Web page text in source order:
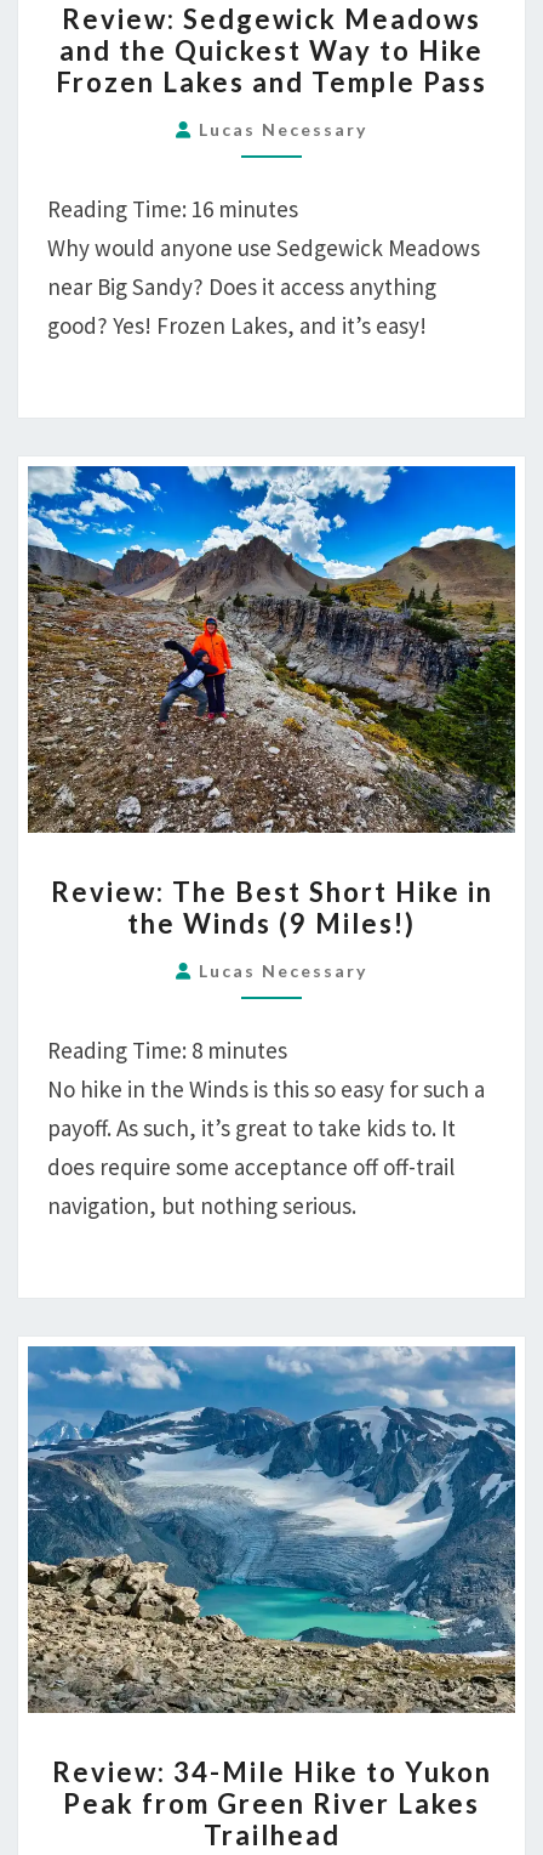
SEDGEWICK
MEADOWS
AND
THE
QUICKEST
TO
HIKE
FROZEN
LAKES
PASS
Review: Sedgewick Meadows
and the Quickest Way to Hike
Frozen Lakes and Temple Pass
Lucas Necessary
Reading Time: 16 minutes
Why would anyone use Sedgewick Meadows
near Big Sandy? Does it access anything
good? Yes! Frozen Lakes, and it’s easy!
THE
BEST
SHORT
HIKE
THE
WINDS
(9
MILES!)
Review: The Best Short Hike in
the Winds (9 Miles!)
Lucas Necessary
Reading Time: 8 minutes
No hike in the Winds is this so easy for such a
payoff. As such, it’s great to take kids to. It
does require some acceptance off off-trail
navigation, but nothing serious.
34-
MILE
HIKE
Review: 34-Mile Hike to Yukon
Peak from Green River Lakes
Trailhead